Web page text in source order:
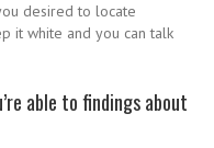
desired to locate
it white and you can talk
able to findings about